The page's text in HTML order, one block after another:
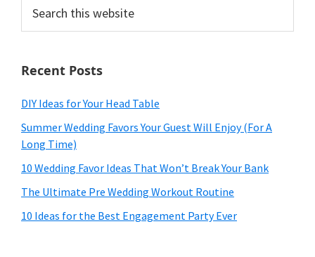
this
website
Recent Posts
DIY Ideas for Your Head Table
Summer Wedding Favors Your Guest Will Enjoy (For A
Long Time)
10 Wedding Favor Ideas That Won’t Break Your Bank
The Ultimate Pre Wedding Workout Routine
10 Ideas for the Best Engagement Party Ever